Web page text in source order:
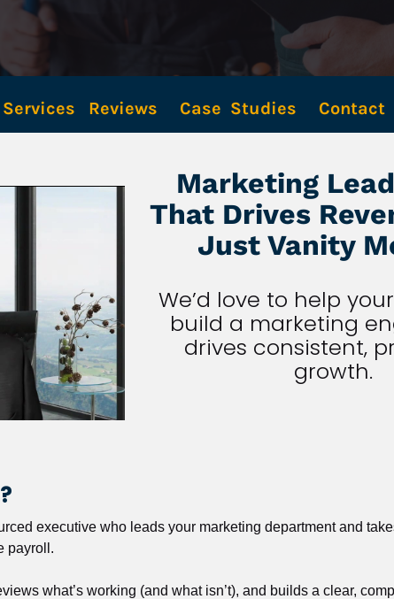
Services Reviews Case  Studies Contact
Marketing
That Drives
Just Vanity
We’d love to help
build a marketing
drives consistent,
growth.
executive who leads your marketing department and
payroll.
what’s working (and what isn’t), and builds a clear,